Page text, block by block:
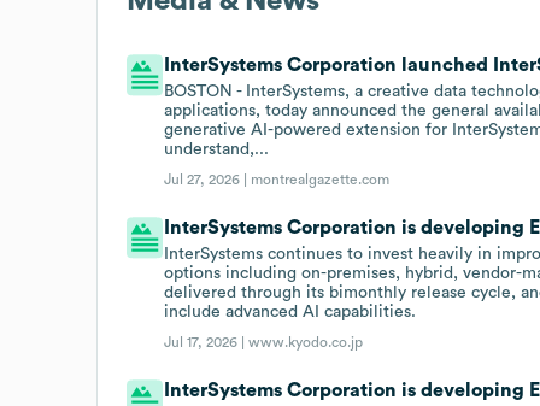
InterSystems Corporation launched
BOSTON - InterSystems, a creative data
applications, today announced the general
generative AI-powered extension for
understand,...
Jul 27, 2026 | montrealgazette.com
InterSystems Corporation is developing
InterSystems continues to invest heavily in
options including on-premises, hybrid, vendor-
delivered through its bimonthly release cycle,
include advanced AI capabilities.
Jul 17, 2026 |www.kyodo.co.jp
InterSystems Corporation is developing